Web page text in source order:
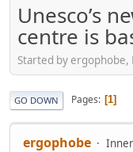
Unesco’s
centre is
Started by ergophobe,
GO DOWN Pages 1
ergophobe